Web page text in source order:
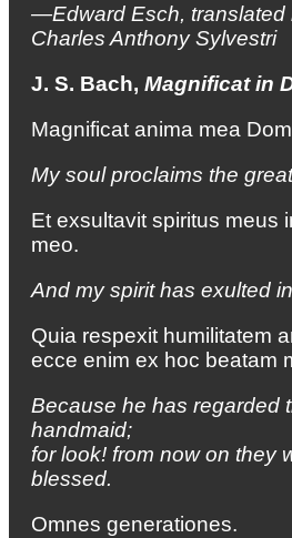
—Edward Esch, translated
Charles Anthony Sylvestri
J. S. Bach, Magnificat in
Magnificat anima mea
My soul proclaims the
Et exsultavit spiritus meus
meo.
And my spirit has exulted
Quia respexit humilitatem
ecce enim ex hoc beatam
Because he has regarded
handmaid;
for look! from now on they
blessed.
Omnes generationes.